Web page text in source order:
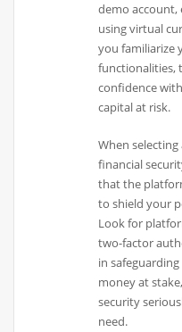
demo account,
using virtual
you familiarize
functionalities,
confidence
capital at risk.
When
financial
that the
to shield your
Look for
two-factor
in
money at
security
need.